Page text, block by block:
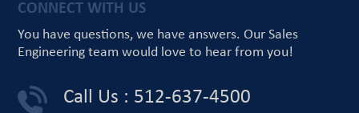
CONNECT WITH US
You have questions, we have answers. Our Sales
Engineering team would love to hear from you!
Call Us : 512-637-4500